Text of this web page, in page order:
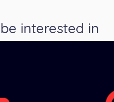
interested in